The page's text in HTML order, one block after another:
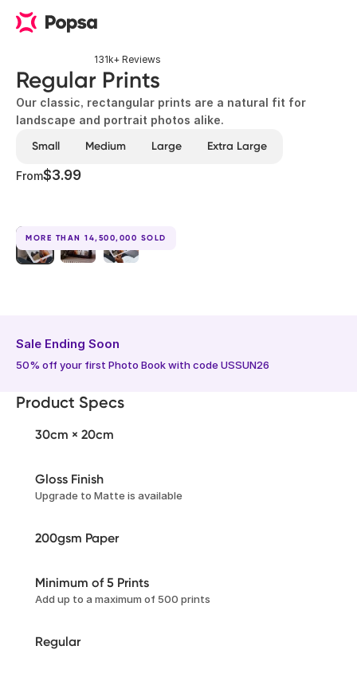
131k+ Reviews
Regular Prints
Our classic, rectangular prints are a natural fit for
landscape and portrait photos alike.
Small
Medium Large Extra Large
From$3.99
MORE THAN 14,500,000 SOLD
Sale Ending Soon
50% off your first Photo Book with code USSUN26
Product Specs
30cm × 20cm
Gloss Finish
Upgrade to Matte is available
200gsm Paper
Minimum of 5 Prints
Add up to a maximum of 500 prints
Regular